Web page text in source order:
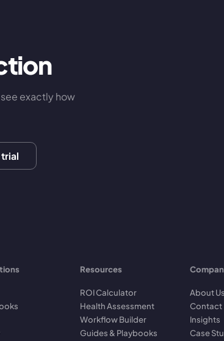
exactly how
Resources
ROI Calculator
Health Assessment
Workflow Builder
Guides & Playbooks
About Us
Contact
Insights
Case